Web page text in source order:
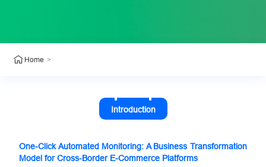
Home >
Introduction
One-Click Automated Monitoring: A Business Transformation
Model for Cross-Border E-Commerce Platforms